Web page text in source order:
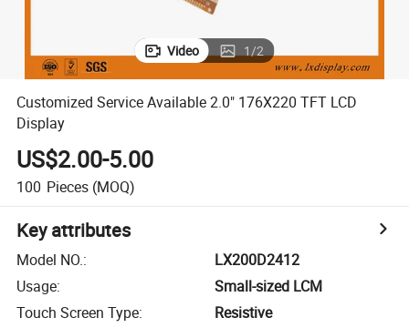
Video 1/2
Customized Service Available 2.0" 176X220 TFT LCD
Display
US$2.00-5.00
100 Pieces (MOQ)
Key attributes
Model NO.:
LX200D2412
Usage:
Small-sized LCM
Touch Screen Type:
Resistive